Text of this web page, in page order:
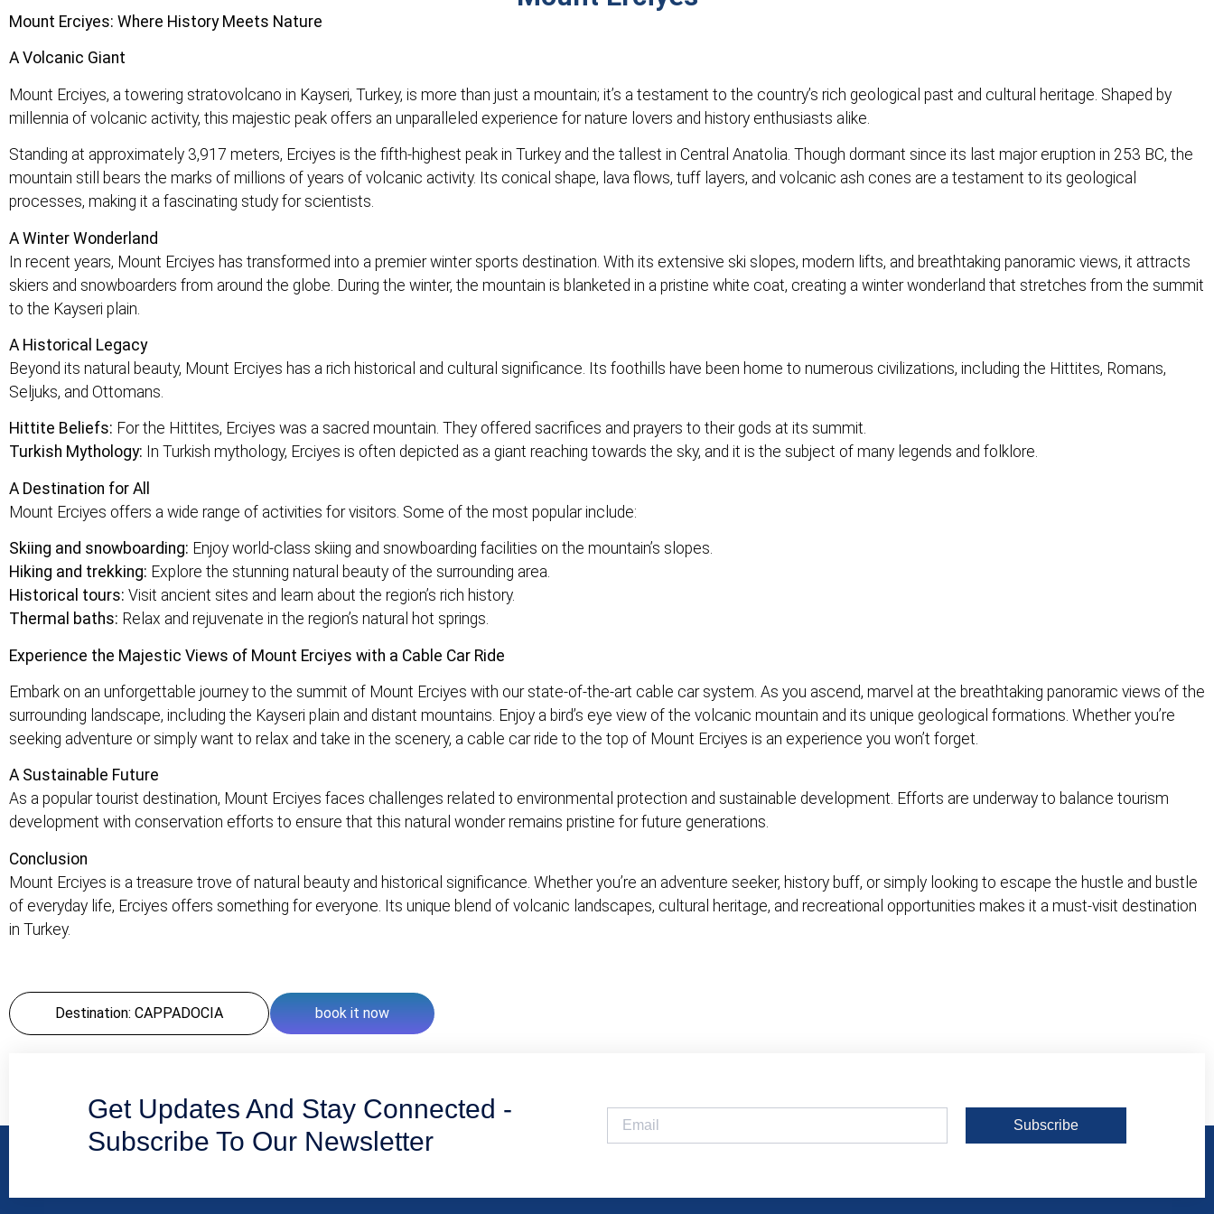
Mount Erciyes: Where History Meets Nature
A Volcanic Giant
Mount Erciyes, a towering stratovolcano in Kayseri, Turkey, is more than just a mountain; it’s a testament to the country’s rich geological past and cultural heritage. Shaped by
millennia of volcanic activity, this majestic peak offers an unparalleled experience for nature lovers and history enthusiasts alike.
Standing at approximately 3,917 meters, Erciyes is the fifth-highest peak in Turkey and the tallest in Central Anatolia. Though dormant since its last major eruption in 253 BC, the
mountain still bears the marks of millions of years of volcanic activity. Its conical shape, lava flows, tuff layers, and volcanic ash cones are a testament to its geological
processes, making it a fascinating study for scientists.
A Winter Wonderland
In recent years, Mount Erciyes has transformed into a premier winter sports destination. With its extensive ski slopes, modern lifts, and breathtaking panoramic views, it attracts
skiers and snowboarders from around the globe. During the winter, the mountain is blanketed in a pristine white coat, creating a winter wonderland that stretches from the summit
to the Kayseri plain.
A Historical Legacy
Beyond its natural beauty, Mount Erciyes has a rich historical and cultural significance. Its foothills have been home to numerous civilizations, including the Hittites, Romans,
Seljuks, and Ottomans.
Hittite Beliefs: For the Hittites, Erciyes was a sacred mountain. They offered sacrifices and prayers to their gods at its summit.
Turkish Mythology: In Turkish mythology, Erciyes is often depicted as a giant reaching towards the sky, and it is the subject of many legends and folklore.
A Destination for All
Mount Erciyes offers a wide range of activities for visitors. Some of the most popular include:
Skiing and snowboarding: Enjoy world-class skiing and snowboarding facilities on the mountain’s slopes.
Hiking and trekking: Explore the stunning natural beauty of the surrounding area.
Historical tours: Visit ancient sites and learn about the region’s rich history.
Thermal baths: Relax and rejuvenate in the region’s natural hot springs.
Experience the Majestic Views of Mount Erciyes with a Cable Car Ride
Embark on an unforgettable journey to the summit of Mount Erciyes with our state-of-the-art cable car system. As you ascend, marvel at the breathtaking panoramic views of the
surrounding landscape, including the Kayseri plain and distant mountains. Enjoy a bird’s eye view of the volcanic mountain and its unique geological formations. Whether you’re
seeking adventure or simply want to relax and take in the scenery, a cable car ride to the top of Mount Erciyes is an experience you won’t forget.
A Sustainable Future
As a popular tourist destination, Mount Erciyes faces challenges related to environmental protection and sustainable development. Efforts are underway to balance tourism
development with conservation efforts to ensure that this natural wonder remains pristine for future generations.
Conclusion
Mount Erciyes is a treasure trove of natural beauty and historical significance. Whether you’re an adventure seeker, history buff, or simply looking to escape the hustle and bustle
of everyday life, Erciyes offers something for everyone. Its unique blend of volcanic landscapes, cultural heritage, and recreational opportunities makes it a must-visit destination
in Turkey.
Destination: CAPPADOCIA book it now
Get Updates And Stay Connected -
Subscribe To Our Newsletter
Subscribe